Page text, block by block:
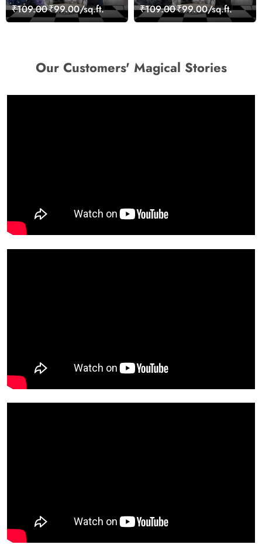
Woman Art Wall Mural
Wallpaper
₹109.00₹99.00/sq.ft.
₹109.00₹99.00/sq.ft.
Our Customers' Magical Stories